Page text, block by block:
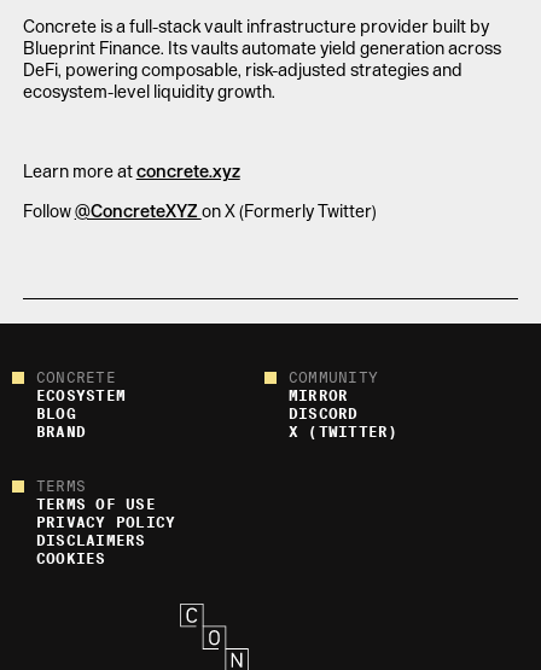
Concrete is a full-stack vault infrastructure provider built by
Blueprint Finance. Its vaults automate yield generation across
DeFi, powering composable, risk-adjusted strategies and
ecosystem-level liquidity growth.
Learn more atconcrete.xyz
Follow@ConcreteXYZ on X (Formerly Twitter)
CONCRETE
ECOSYSTEM
BLOG
BRAND
COMMUNITY
MIRROR
DISCORD
X (TWITTER)
TERMS
TERMS OF USE
PRIVACY POLICY
DISCLAIMERS
COOKIES